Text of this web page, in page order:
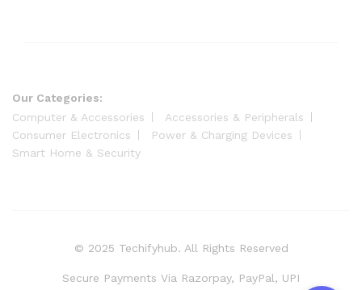
Our Categories:
Computer & Accessories
Accessories & Peripherals
Consumer Electronics
Power & Charging Devices
Smart Home & Security
© 2025 Techifyhub. All Rights Reserved
Secure Payments Via Razorpay, PayPal, UPI